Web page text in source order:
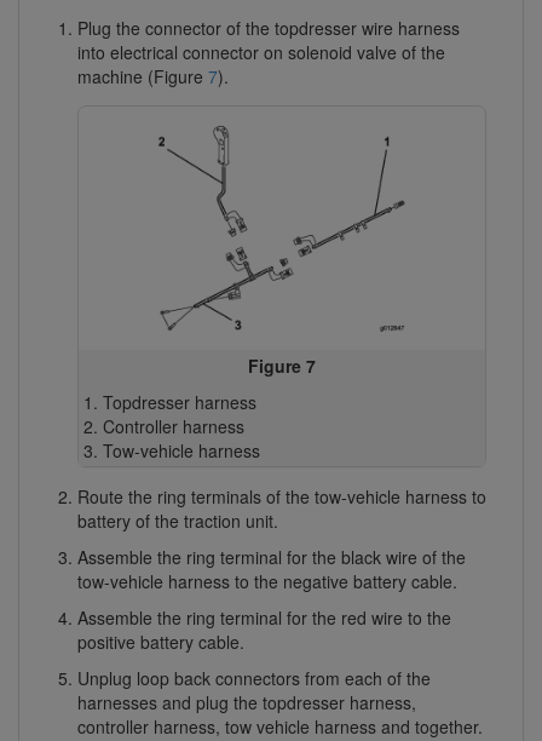
Plug the connector of the topdresser wire harness
into electrical connector on solenoid valve of the
machine (Figure 7).
Figure 7
Topdresser harness
Controller harness
Tow-vehicle harness
Route the ring terminals of the tow-vehicle harness to
battery of the traction unit.
Assemble the ring terminal for the black wire of the
tow-vehicle harness to the negative battery cable.
Assemble the ring terminal for the red wire to the
positive battery cable.
Unplug loop back connectors from each of the
harnesses and plug the topdresser harness,
controller harness, tow vehicle harness and together.